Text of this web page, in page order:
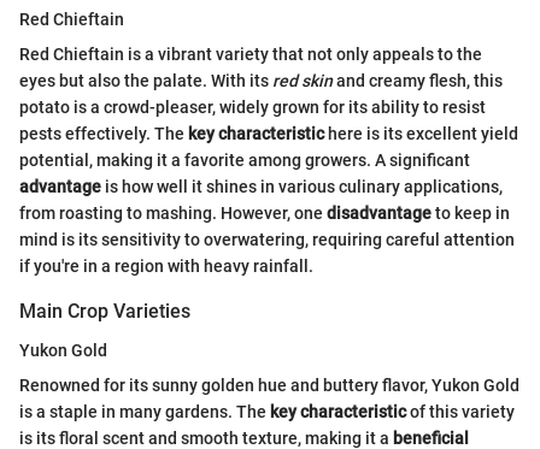
Red Chieftain
Red Chieftain is a vibrant variety that not only appeals to the
eyes but also the palate. With its red skinand creamy flesh, this
potato is a crowd-pleaser, widely grown for its ability to resist
pests effectively. The key characteristichere is its excellent yield
potential, making it a favorite among growers. A significant
advantage is how well it shines in various culinary applications,
from roasting to mashing. However, one disadvantageto keep in
mind is its sensitivity to overwatering, requiring careful attention
if you're in a region with heavy rainfall.
Main Crop Varieties
Yukon Gold
Renowned for its sunny golden hue and buttery flavor, Yukon Gold
is a staple in many gardens. The key characteristicof this variety
is its floral scent and smooth texture, making it a beneficial